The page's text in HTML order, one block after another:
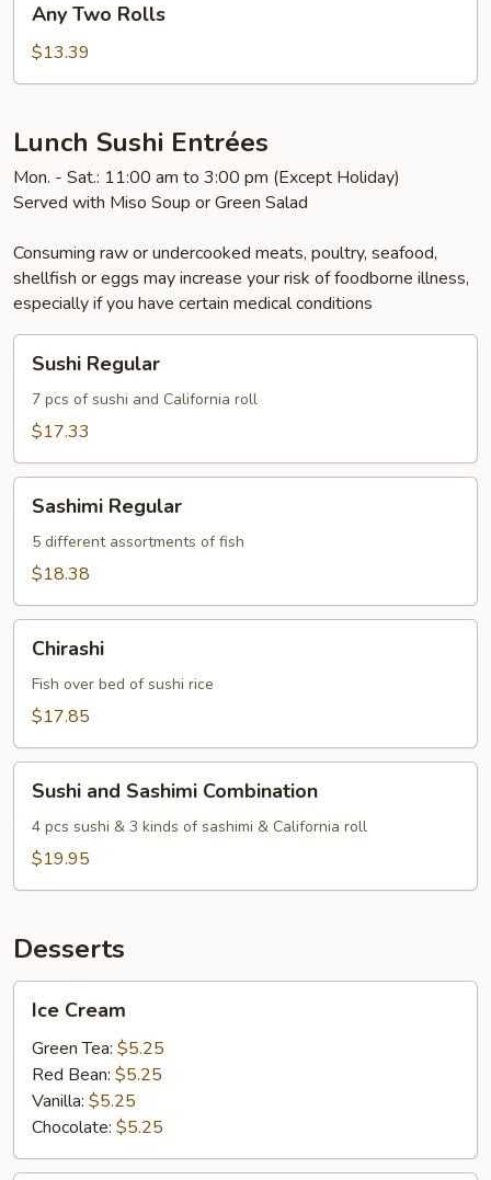
Two
Rolls
Any Two Rolls
$13.39
Lunch Sushi Entrées
Mon. - Sat.: 11:00 am to 3:00 pm (Except Holiday)
Served with Miso Soup or Green Salad
Consuming raw or undercooked meats, poultry, seafood,
shellfish or eggs may increase your risk of foodborne illness,
especially if you have certain medical conditions
Regular
Sushi Regular
7 pcs of sushi and California roll
$17.33
Regular
Sashimi Regular
5 different assortments of fish
$18.38
Chirashi
Fish over bed of sushi rice
$17.85
and
Sashimi
Combination
Sushi and Sashimi Combination
4 pcs sushi & 3 kinds of sashimi & California roll
$19.95
Desserts
Cream
Ice Cream
Green Tea: $5.25
Red Bean: $5.25
Vanilla: $5.25
Chocolate: $5.25